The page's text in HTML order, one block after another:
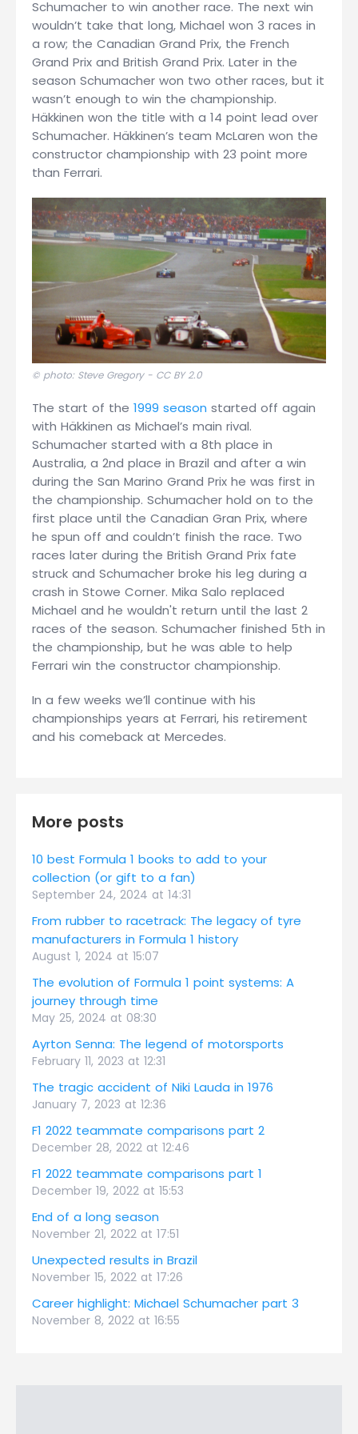
Schumacher to win another race. The next win
wouldn’t take that long, Michael won 3 races in
a row; the Canadian Grand Prix, the French
Grand Prix and British Grand Prix. Later in the
season Schumacher won two other races, but it
wasn’t enough to win the championship.
Häkkinen won the title with a 14 point lead over
Schumacher. Häkkinen’s team McLaren won the
constructor championship with 23 point more
than Ferrari.
© photo: Steve Gregory - CC BY 2.0
The start of the 1999 season started off again
with Häkkinen as Michael’s main rival.
Schumacher started with a 8th place in
Australia, a 2nd place in Brazil and after a win
during the San Marino Grand Prix he was first in
the championship. Schumacher hold on to the
first place until the Canadian Gran Prix, where
he spun off and couldn’t finish the race. Two
races later during the British Grand Prix fate
struck and Schumacher broke his leg during a
crash in Stowe Corner. Mika Salo replaced
Michael and he wouldn't return until the last 2
races of the season. Schumacher finished 5th in
the championship, but he was able to help
Ferrari win the constructor championship.
In a few weeks we’ll continue with his
championships years at Ferrari, his retirement
and his comeback at Mercedes.
More posts
10 best Formula 1 books to add to your
collection (or gift to a fan)
September 24, 2024 at 14:31
From rubber to racetrack: The legacy of tyre
manufacturers in Formula 1 history
August 1, 2024 at 15:07
The evolution of Formula 1 point systems: A
journey through time
May 25, 2024 at 08:30
Ayrton Senna: The legend of motorsports
February 11, 2023 at 12:31
The tragic accident of Niki Lauda in 1976
January 7, 2023 at 12:36
F1 2022 teammate comparisons part 2
December 28, 2022 at 12:46
F1 2022 teammate comparisons part 1
December 19, 2022 at 15:53
End of a long season
November 21, 2022 at 17:51
Unexpected results in Brazil
November 15, 2022 at 17:26
Career highlight: Michael Schumacher part 3
November 8, 2022 at 16:55